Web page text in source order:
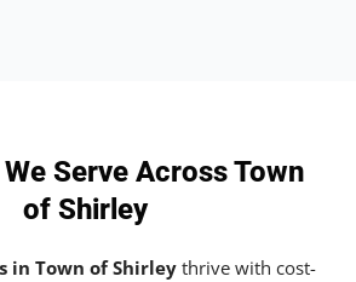
Serve Across Town
of Shirley
in Town of Shirley thrive with cost-